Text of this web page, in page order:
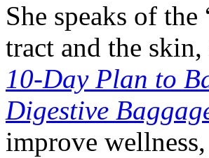
She speaks of
tract and the
10-Day Plan to
Digestive
improve